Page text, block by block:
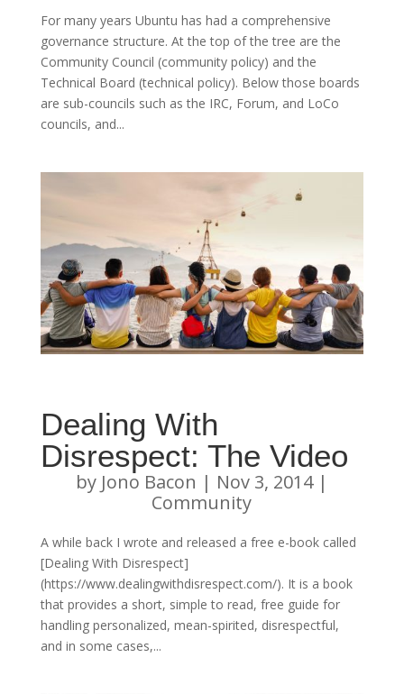
For many years Ubuntu has had a comprehensive
governance structure. At the top of the tree are the
Community Council (community policy) and the
Technical Board (technical policy). Below those boards
are sub-councils such as the IRC, Forum, and LoCo
councils, and...
Dealing With
Disrespect: The Video
by Jono Bacon | Nov 3, 2014|
Community
A while back I wrote and released a free e-book called
[Dealing With Disrespect]
(https://www.dealingwithdisrespect.com/). It is a book
that provides a short, simple to read, free guide for
handling personalized, mean-spirited, disrespectful,
and in some cases,...